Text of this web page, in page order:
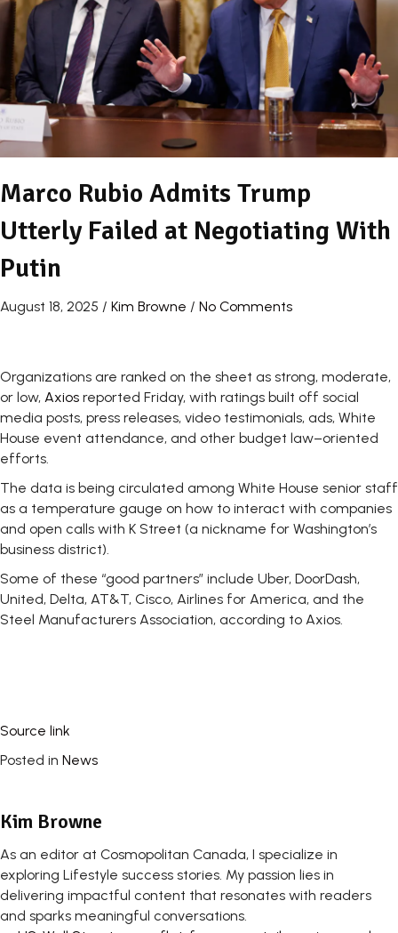
Marco Rubio Admits Trump
Utterly Failed at Negotiating With
Putin
August 18, 2025 / Kim Browne / No Comments
Organizations are ranked on the sheet as strong, moderate,
or low, Axios reported Friday, with ratings built off social
media posts, press releases, video testimonials, ads, White
House event attendance, and other budget law–oriented
efforts.
The data is being circulated among White House senior staff
as a temperature gauge on how to interact with companies
and open calls with K Street (a nickname for Washington’s
business district).
Some of these “good partners” include Uber, DoorDash,
United, Delta, AT&T, Cisco, Airlines for America, and the
Steel Manufacturers Association, according to Axios.
Source link
Posted in News
Kim Browne
As an editor at Cosmopolitan Canada, I specialize in
exploring Lifestyle success stories. My passion lies in
delivering impactful content that resonates with readers
and sparks meaningful conversations.